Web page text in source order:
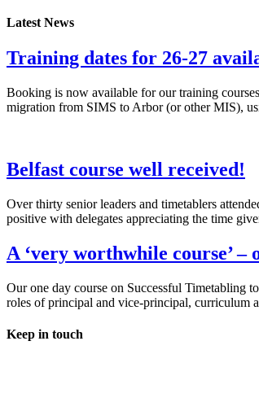
Latest News
Training dates for 26-27
Booking is now available for our training
migration from SIMS to Arbor (or other MIS),
Belfast course well received!
Over thirty senior leaders and timetablers
positive with delegates appreciating the time
A ‘very worthwhile course’
Our one day course on Successful Timetabling
roles of principal and vice-principal, curriculum
Keep in touch